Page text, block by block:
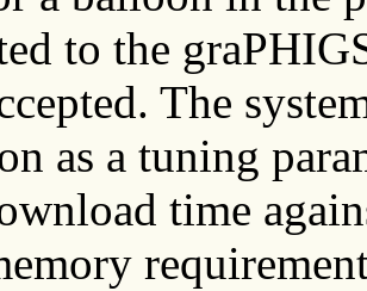
to the
The
as a tuning
time